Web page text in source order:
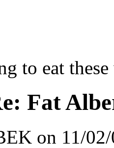
to eat
Fat
on 11/